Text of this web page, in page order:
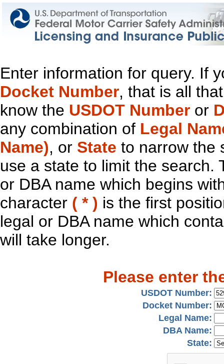
Enter information for query. If
Docket Number, that is all
know the USDOT Number or
any combination of Legal
Name), or State to narrow the
use a state to limit the search.
or DBA name which begins
character ( * ) is the first
legal or DBA name which
will take longer.
Please enter
USDOT Number:
Docket Number:
Legal Name:
DBA Name:
State: